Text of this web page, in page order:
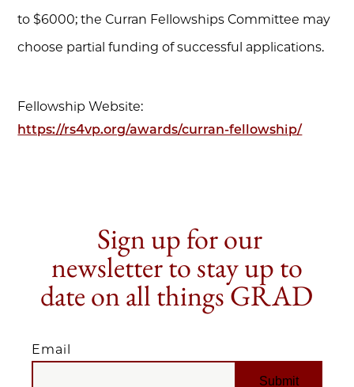
to $6000; the Curran Fellowships Committee may
choose partial funding of successful applications.
Fellowship Website:
https://rs4vp.org/awards/curran-fellowship/
Sign up for our
newsletter to stay up to
date on all things GRAD
Email
EMAIL